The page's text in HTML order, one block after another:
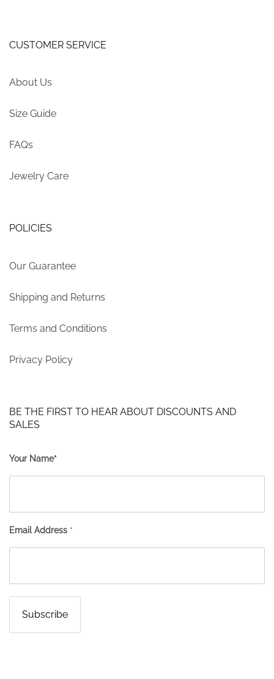
CUSTOMER SERVICE
About Us
Size Guide
FAQs
Jewelry Care
POLICIES
Our Guarantee
Shipping and Returns
Terms and Conditions
Privacy Policy
BE THE FIRST TO HEAR ABOUT DISCOUNTS AND
SALES
Your Name*
Email Address *